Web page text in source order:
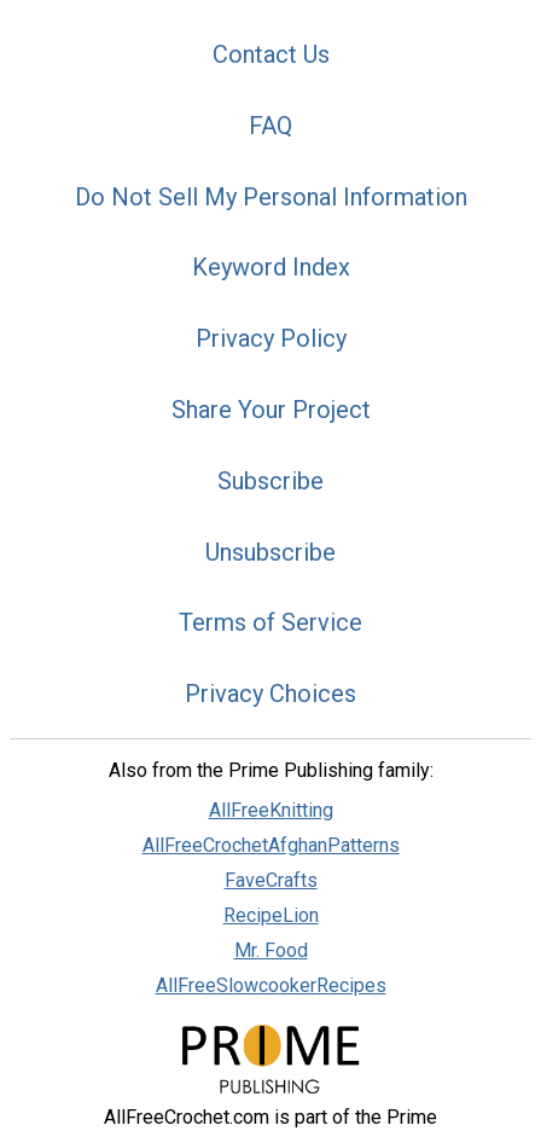
Contact Us
FAQ
Do Not Sell My Personal Information
Keyword Index
Privacy Policy
Share Your Project
Subscribe
Unsubscribe
Terms of Service
Privacy Choices
Also from the Prime Publishing family:
AllFreeKnitting
AllFreeCrochetAfghanPatterns
FaveCrafts
RecipeLion
Mr. Food
AllFreeSlowcookerRecipes
AllFreeCrochet.com is part of the Prime